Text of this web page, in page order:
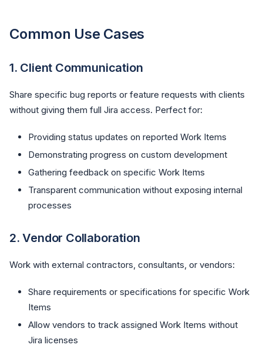
Common Use Cases
1. Client Communication
Share specific bug reports or feature requests with clients
without giving them full Jira access. Perfect for:
Providing status updates on reported Work Items
Demonstrating progress on custom development
Gathering feedback on specific Work Items
Transparent communication without exposing internal
processes
2.Vendor Collaboration
Work with external contractors, consultants, or vendors:
Share requirements or specifications for specific Work
Items
Allow vendors to track assigned Work Items without
Jira licenses